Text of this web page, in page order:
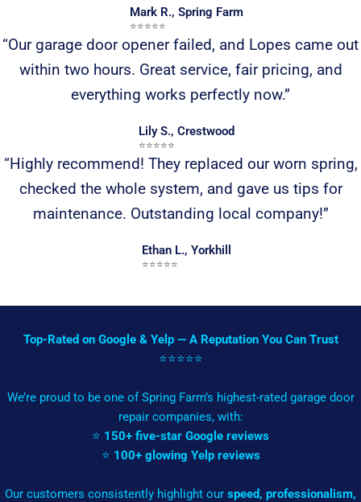
Mark R., Spring Farm
⭐️⭐️⭐️⭐️⭐️
“Our garage door opener failed, and Lopes came out
within two hours. Great service, fair pricing, and
everything works perfectly now.”
Lily S., Crestwood
⭐️⭐️⭐️⭐️⭐️
“Highly recommend! They replaced our worn spring,
checked the whole system, and gave us tips for
maintenance. Outstanding local company!”
Ethan L., Yorkhill
⭐️⭐️⭐️⭐️⭐️
Top-Rated on Google & Yelp — A Reputation You Can Trust
⭐️⭐️⭐️⭐️⭐️
We’re proud to be one of Spring Farm’s highest-rated garage door
repair companies, with:
⭐ 150+ five-star Google reviews
⭐ 100+ glowing Yelp reviews
Our customers consistently highlight our speed, professionalism,